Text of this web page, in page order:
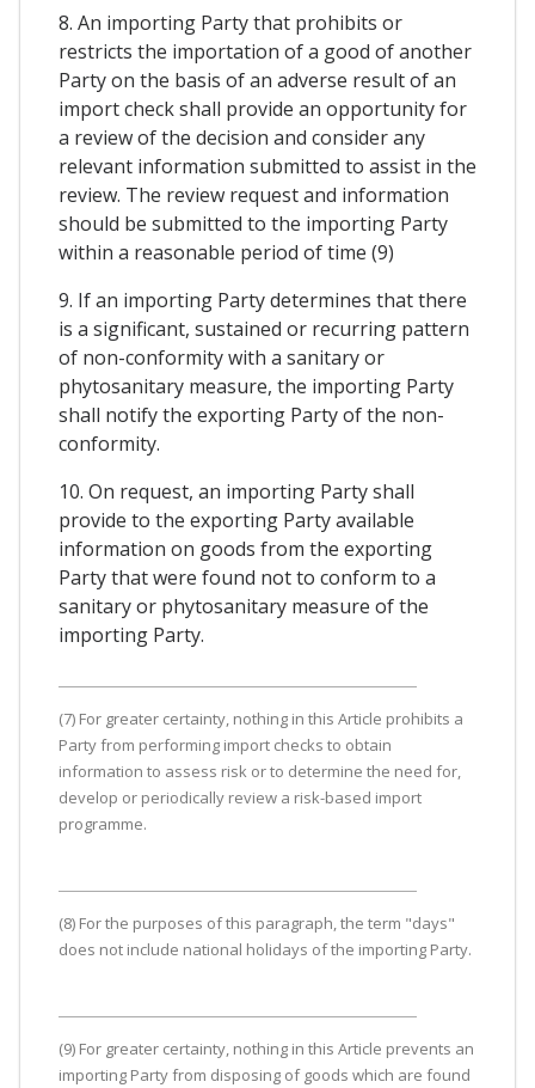
8. An importing Party that prohibits or
restricts the importation of a good of another
Party on the basis of an adverse result of an
import check shall provide an opportunity for
a review of the decision and consider any
relevant information submitted to assist in the
review. The review request and information
should be submitted to the importing Party
within a reasonable period of time (9)
9. If an importing Party determines that there
is a significant, sustained or recurring pattern
of non-conformity with a sanitary or
phytosanitary measure, the importing Party
shall notify the exporting Party of the non-
conformity.
10. On request, an importing Party shall
provide to the exporting Party available
information on goods from the exporting
Party that were found not to conform to a
sanitary or phytosanitary measure of the
importing Party.
(7) For greater certainty, nothing in this Article prohibits a
Party from performing import checks to obtain
information to assess risk or to determine the need for,
develop or periodically review a risk-based import
programme.
(8) For the purposes of this paragraph, the term "days"
does not include national holidays of the importing Party.
(9) For greater certainty, nothing in this Article prevents an
importing Party from disposing of goods which are found